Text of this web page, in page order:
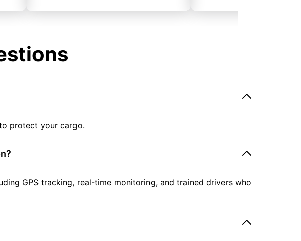
protect your cargo.
GPS tracking, real-time monitoring, and trained drivers who